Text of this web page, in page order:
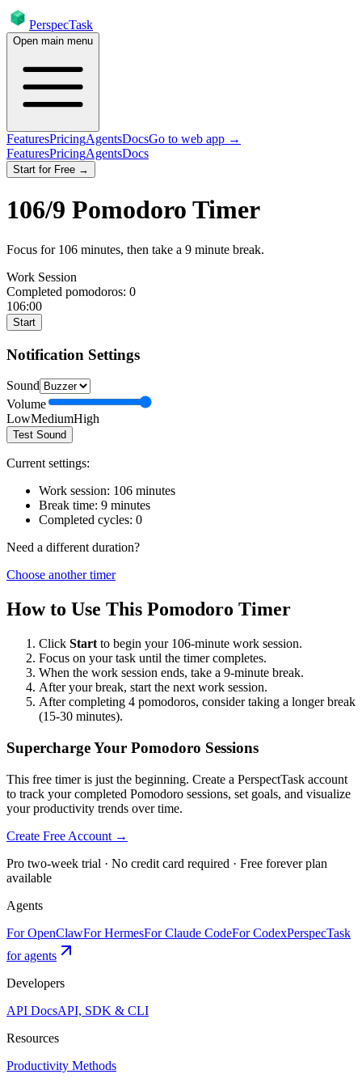
PerspecTask
Open main menu
FeaturesPricingAgentsDocsGo to web app →
FeaturesPricingAgentsDocs
Start for Free →
106/9 Pomodoro Timer
Focus for 106 minutes, then take a 9 minute break.
Work Session
Completed pomodoros: 0
106:00
Start
Notification Settings
Sound
Volume
LowMediumHigh
Test Sound
Current settings:
Work session: 106 minutes
Break time: 9 minutes
Completed cycles: 0
Need a different duration?
Choose another timer
How to Use This Pomodoro Timer
Click Start to begin your 106-minute work session.
Focus on your task until the timer completes.
When the work session ends, take a 9-minute break.
After your break, start the next work session.
After completing 4 pomodoros, consider taking a longer break
(15-30 minutes).
Supercharge Your Pomodoro Sessions
This free timer is just the beginning. Create a PerspectTask account
to track your completed Pomodoro sessions, set goals, and visualize
your productivity trends over time.
Create Free Account →
Pro two-week trial · No credit card required · Free forever plan
available
Agents
For OpenClawFor HermesFor Claude CodeFor CodexPerspecTask
for agents
Developers
API DocsAPI, SDK & CLI
Resources
Productivity Methods